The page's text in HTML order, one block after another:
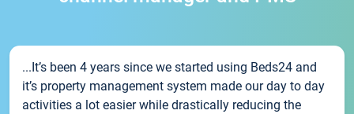
...It’s been 4 years since we started using Beds24 and
it’s property management system made our day to day
activities a lot easier while drastically reducing the